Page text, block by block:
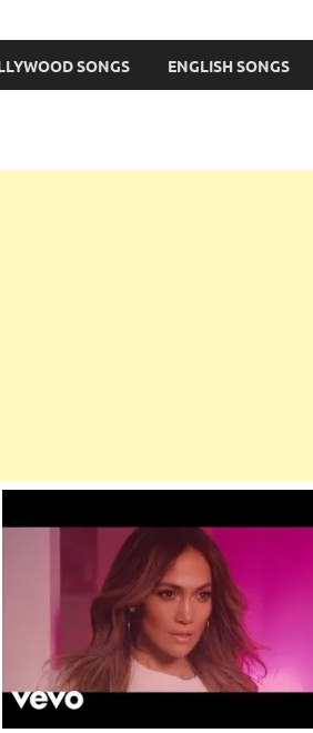
SONGS ENGLISH SONGS